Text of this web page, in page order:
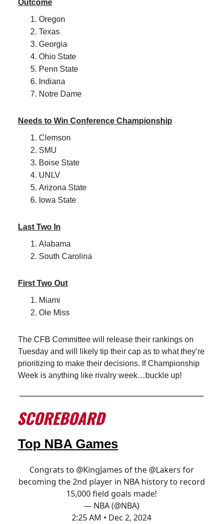
Outcome
Oregon
Texas
Georgia
Ohio State
Penn State
Indiana
Notre Dame
Needs to Win Conference Championship
Clemson
SMU
Boise State
UNLV
Arizona State
Iowa State
Last Two In
Alabama
South Carolina
First Two Out
Miami
Ole Miss
The CFB Committee will release their rankings on
Tuesday and will likely tip their cap as to what they’re
prioritizing to make their decisions. If Championship
Week is anything like rivalry week…buckle up!
Top NBA Games
Congrats to @KingJames of the @Lakers for
becoming the 2nd player in NBA history to record
15,000 field goals made!
— NBA (@NBA)
2:25 AM • Dec 2, 2024